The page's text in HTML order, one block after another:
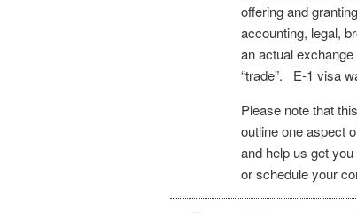
offering and
accounting, legal,
an actual
“trade”. E-1 visa
Please note that
outline one aspect
and help us get
or schedule your